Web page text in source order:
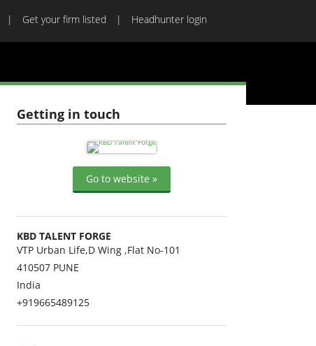
Get your firm listed Headhunter login
Getting in touch
Go to website »
KBD TALENT FORGE
VTP Urban Life,D Wing ,Flat No-101
410507 PUNE
India
+919665489125